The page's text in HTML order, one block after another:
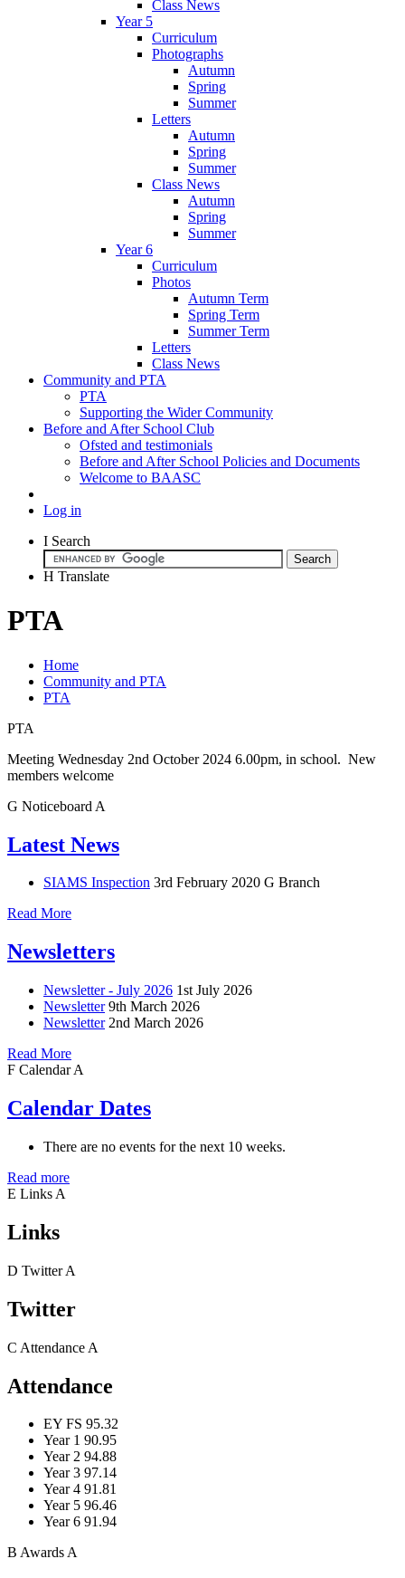
Class News
Year 5
Curriculum
Photographs
Autumn
Spring
Summer
Letters
Autumn
Spring
Summer
Class News
Autumn
Spring
Summer
Year 6
Curriculum
Photos
Autumn Term
Spring Term
Summer Term
Letters
Class News
Community and PTA
PTA
Supporting the Wider Community
Before and After School Club
Ofsted and testimonials
Before and After School Policies and Documents
Welcome to BAASC
Log in
I Search
H Translate
PTA
Home
Community and PTA
PTA
PTA
Meeting Wednesday 2nd October 2024 6.00pm, in school. New
members welcome
G Noticeboard A
Latest News
SIAMS Inspection 3rd February 2020 G Branch
Read More
Newsletters
Newsletter - July 2026 1st July 2026
Newsletter 9th March 2026
Newsletter 2nd March 2026
Read More
F Calendar A
Calendar Dates
There are no events for the next 10 weeks.
Read more
E Links A
Links
D Twitter A
Twitter
C Attendance A
Attendance
EY FS 95.32
Year 1 90.95
Year 2 94.88
Year 3 97.14
Year 4 91.81
Year 5 96.46
Year 6 91.94
B AwardsA